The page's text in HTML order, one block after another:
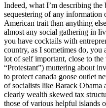
Indeed, what I’m describing the
sequestering of any
American trait than anything
almost any social gathering in
you have cocktails with
country, as I sometimes do, you
lot of self important, close to
“Protestant”) muttering about
to protect canada goose outlet
of socialists like Barack Obama
clearly wealth skewed tax
those of various helpful islands